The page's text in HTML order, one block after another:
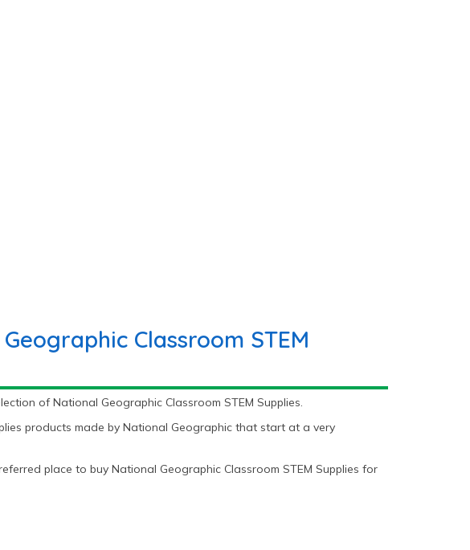
Classroom STEM
of National Geographic Classroom STEM Supplies.
products made by National Geographic that start at a very
place to buy National Geographic Classroom STEM Supplies for